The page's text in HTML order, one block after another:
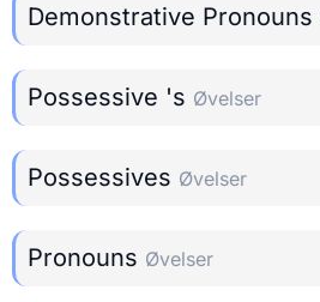
Demonstrative Pronouns
Possessive 's Øvelser
Possessives Øvelser
Pronouns Øvelser